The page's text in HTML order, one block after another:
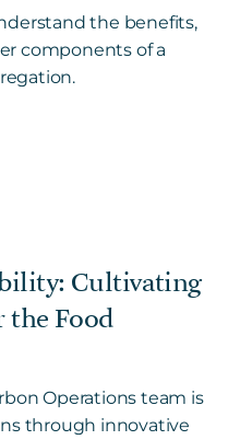
the benefits,
components of a
Cultivating
the Food
Operations team is
through innovative